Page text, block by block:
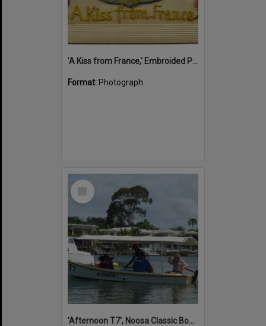
'A Kiss from France,' Embroided Postcard, Noosa's War Front Exhibition, Noosaville Library, Noosaville, 20 November 2015
Format: Photograph
Select
'Afternoon T7', Noosa Classic Boat Regatta, Noosa River, Noosaville, 5 November 2011